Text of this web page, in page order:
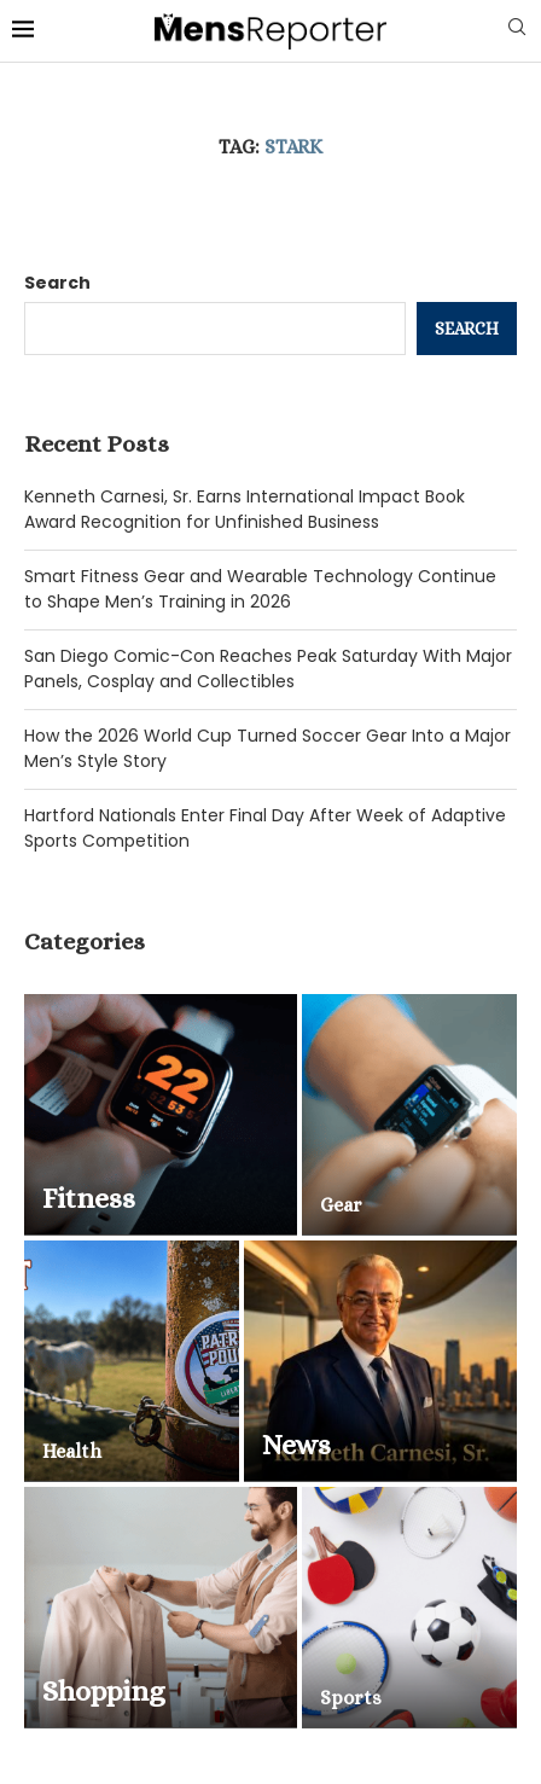
TAG: STARK
Search
SEARCH
Recent Posts
Kenneth Carnesi, Sr. Earns International Impact Book
Award Recognition for Unfinished Business
Smart Fitness Gear and Wearable Technology Continue
to Shape Men’s Training in 2026
San Diego Comic-Con Reaches Peak Saturday With Major
Panels, Cosplay and Collectibles
How the 2026 World Cup Turned Soccer Gear Into a Major
Men’s Style Story
Hartford Nationals Enter Final Day After Week of Adaptive
Sports Competition
Categories
Fitness Gear
Health News
Shopping Sports